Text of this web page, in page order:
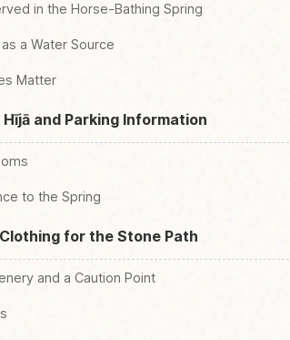
in the Horse-Bathing Spring
a Water Source
Matter
and Parking Information
to the Spring
for the Stone Path
and a Caution Point